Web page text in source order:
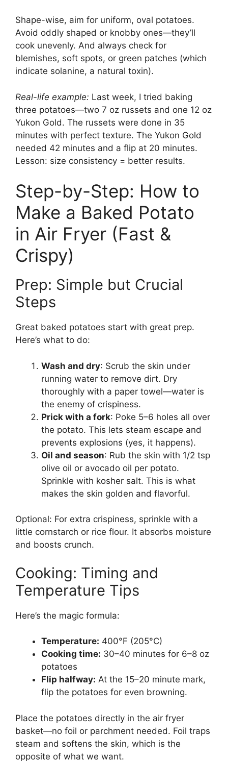
Shape-wise, aim for uniform, oval potatoes.
Avoid oddly shaped or knobby ones—they’ll
cook unevenly. And always check for
blemishes, soft spots, or green patches (which
indicate solanine, a natural toxin).
Real-life example: Last week, I tried baking
three potatoes—two 7 oz russets and one 12 oz
Yukon Gold. The russets were done in 35
minutes with perfect texture. The Yukon Gold
needed 42 minutes and a flip at 20 minutes.
Lesson: size consistency = better results.
Step-by-Step: How to
Make a Baked Potato
in Air Fryer (Fast &
Crispy)
Prep: Simple but Crucial
Steps
Great baked potatoes start with great prep.
Here’s what to do:
Wash and dry: Scrub the skin under
running water to remove dirt. Dry
thoroughly with a paper towel—water is
the enemy of crispiness.
Prick with a fork: Poke 5–6 holes all over
the potato. This lets steam escape and
prevents explosions (yes, it happens).
Oil and season: Rub the skin with 1/2 tsp
olive oil or avocado oil per potato.
Sprinkle with kosher salt. This is what
makes the skin golden and flavorful.
Optional: For extra crispiness, sprinkle with a
little cornstarch or rice flour. It absorbs moisture
and boosts crunch.
Cooking: Timing and
Temperature Tips
Here’s the magic formula:
Temperature: 400°F (205°C)
Cooking time: 30–40 minutes for 6–8 oz
potatoes
Flip halfway: At the 15–20 minute mark,
flip the potatoes for even browning.
Place the potatoes directly in the air fryer
basket—no foil or parchment needed. Foil traps
steam and softens the skin, which is the
opposite of what we want.